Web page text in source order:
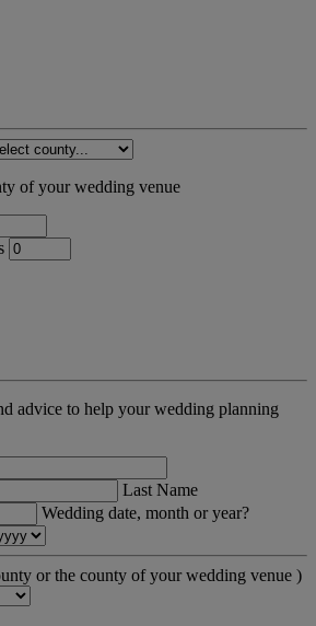
of your wedding venue
advice to help your wedding planning
Last Name
Wedding date, month or year?
or the county of your wedding venue )